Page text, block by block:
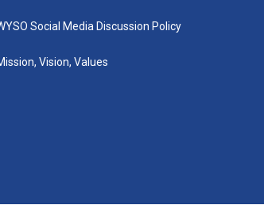
Social Media Discussion Policy
Vision, Values